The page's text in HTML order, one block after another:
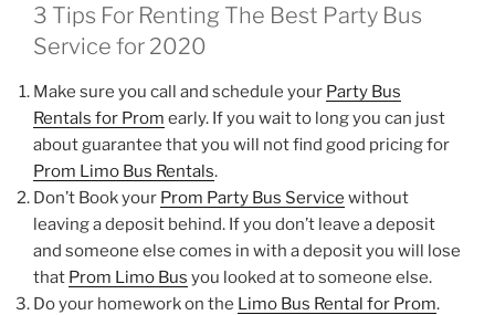
3 Tips For Renting The Best Party Bus
Service for 2020
Make sure you call and schedule your Party Bus
Rentals for Prom early. If you wait to long you can just
about guarantee that you will not find good pricing for
Prom Limo Bus Rentals.
Don’t Book your Prom Party Bus Service without
leaving a deposit behind. If you don’t leave a deposit
and someone else comes in with a deposit you will lose
that Prom Limo Bus you looked at to someone else.
Do your homework on the Limo Bus Rental for Prom.